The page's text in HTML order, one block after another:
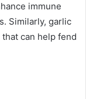
immune
Similarly, garlic
can help fend